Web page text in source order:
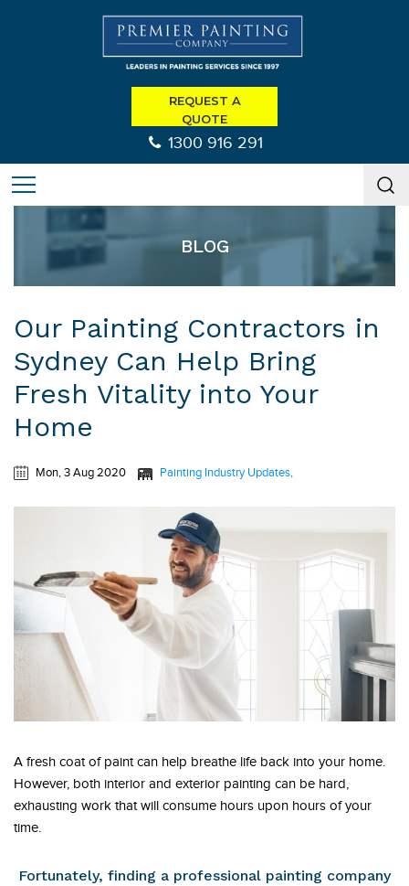
REQUEST A
QUOTE
1300 916 291
BLOG
Our Painting Contractors in
Sydney Can Help Bring
Fresh Vitality into Your
Home
Mon, 3 Aug 2020 Painting Industry Updates
A fresh coat of paint can help breathe life back into your home.
However, both interior and exterior painting can be hard,
exhausting work that will consume hours upon hours of your
time.
Fortunately, finding a professional painting company